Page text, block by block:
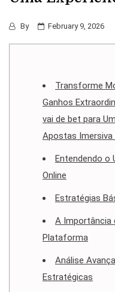
By February 9, 2026
Transforme
Ganhos
vai de bet para
Apostas Imersiva
Entendendo o
Online
Estratégias
A Importância
Plataforma
Análise
Estratégicas